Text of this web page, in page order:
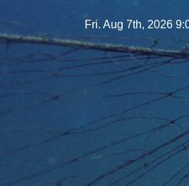
to
Fri. Aug 7th, 2026